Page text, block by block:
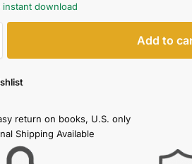
download
Add to
return on books, U.S. only
Shipping Available